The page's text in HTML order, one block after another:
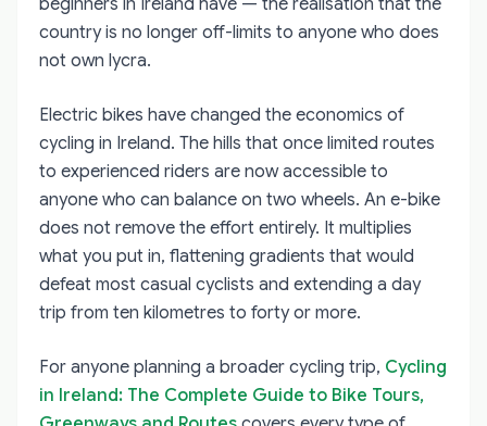
country is no longer off-limits to anyone who does
not own lycra.
Electric bikes have changed the economics of
cycling in Ireland. The hills that once limited routes
to experienced riders are now accessible to
anyone who can balance on two wheels. An e-bike
does not remove the effort entirely. It multiplies
what you put in, flattening gradients that would
defeat most casual cyclists and extending a day
trip from ten kilometres to forty or more.
For anyone planning a broader cycling trip, Cycling
in Ireland: The Complete Guide to Bike Tours,